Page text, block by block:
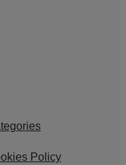
Policy